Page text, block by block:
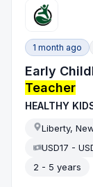
1 month ago
Early
Teacher
HEALTHY
Liberty,
USD17 -
2 - 5 years